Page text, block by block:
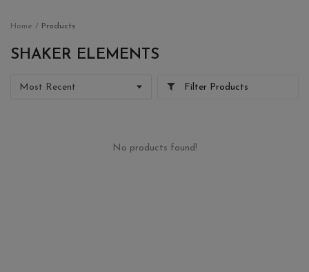
New Arrival
Special Offers
Home Products
SHAKER ELEMENTS
Filter Products
No products found!